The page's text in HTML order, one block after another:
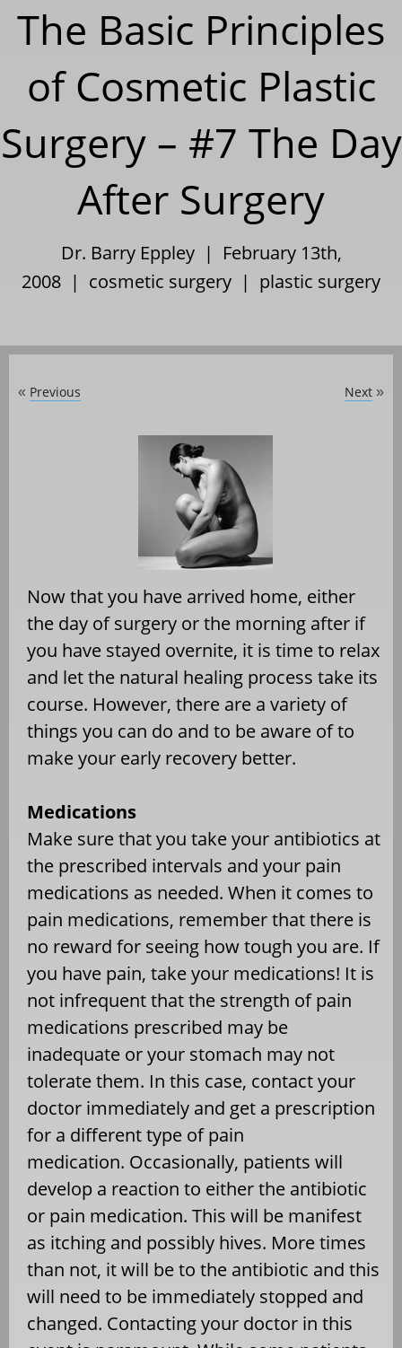
The Basic Principles
of Cosmetic Plastic
Surgery – #7 The Day
After Surgery
Dr. Barry Eppley | February 13th,
2008 | cosmetic surgery | plastic surgery
« Previous Next »
Now that you have arrived home, either
the day of surgery or the morning after if
you have stayed overnite, it is time to relax
and let the natural healing process take its
course. However, there are a variety of
things you can do and to be aware of to
make your early recovery better.
Medications
Make sure that you take your antibiotics at
the prescribed intervals and your pain
medications as needed. When it comes to
pain medications, remember that there is
no reward for seeing how tough you are. If
you have pain, take your medications! It is
not infrequent that the strength of pain
medications prescribed may be
inadequate or your stomach may not
tolerate them. In this case, contact your
doctor immediately and get a prescription
for a different type of pain
medication. Occasionally, patients will
develop a reaction to either the antibiotic
or pain medication. This will be manifest
as itching and possibly hives. More times
than not, it will be to the antibiotic and this
will need to be immediately stopped and
changed. Contacting your doctor in this